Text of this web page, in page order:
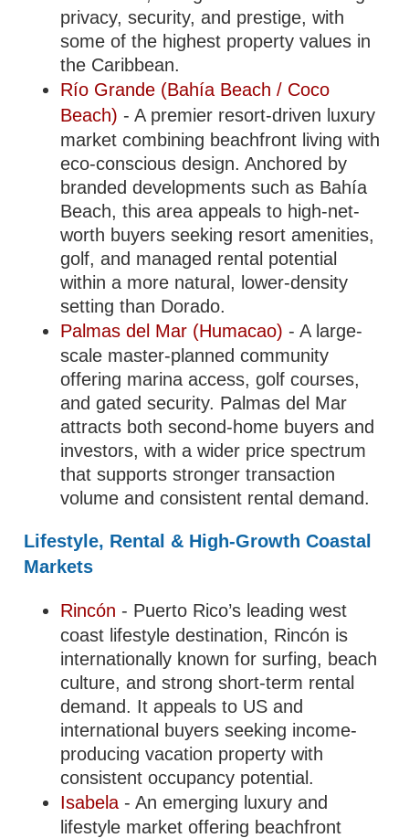
privacy, security, and prestige, with
some of the highest property values in
the Caribbean.
Río Grande (Bahía Beach / Coco
Beach) - A premier resort-driven luxury
market combining beachfront living with
eco-conscious design. Anchored by
branded developments such as Bahía
Beach, this area appeals to high-net-
worth buyers seeking resort amenities,
golf, and managed rental potential
within a more natural, lower-density
setting than Dorado.
Palmas del Mar (Humacao) - A large-
scale master-planned community
offering marina access, golf courses,
and gated security. Palmas del Mar
attracts both second-home buyers and
investors, with a wider price spectrum
that supports stronger transaction
volume and consistent rental demand.
Lifestyle, Rental & High-Growth Coastal
Markets
Rincón - Puerto Rico’s leading west
coast lifestyle destination, Rincón is
internationally known for surfing, beach
culture, and strong short-term rental
demand. It appeals to US and
international buyers seeking income-
producing vacation property with
consistent occupancy potential.
Isabela - An emerging luxury and
lifestyle market offering beachfront